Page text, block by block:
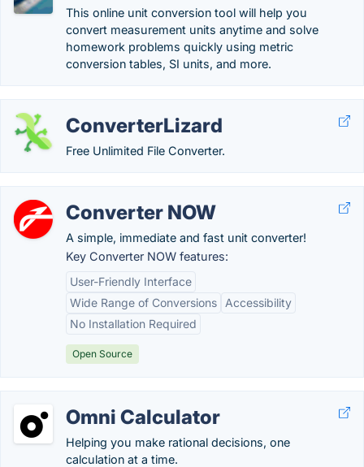
This online unit conversion tool will help you
convert measurement units anytime and solve
homework problems quickly using metric
conversion tables, SI units, and more.
ConverterLizard
Free Unlimited File Converter.
Converter NOW
A simple, immediate and fast unit converter!
Key Converter NOW features:
User-Friendly Interface
Wide Range of Conversions
Accessibility
No Installation Required
Open Source
Omni Calculator
Helping you make rational decisions, one
calculation at a time.